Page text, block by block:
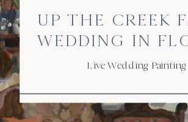
UP THE CREEK
WEDDING IN
Live Wedding Painting